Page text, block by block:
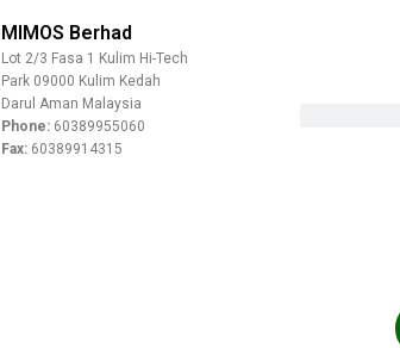
MIMOS Berhad
Lot 2/3 Fasa 1 Kulim Hi-Tech
Park 09000 Kulim Kedah
Darul Aman Malaysia
Phone:60389955060
Fax: 60389914315